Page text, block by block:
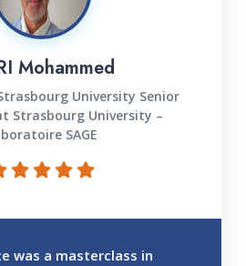
Mohammed
University Senior
Strasbourg University –
SAGE
was a masterclass in